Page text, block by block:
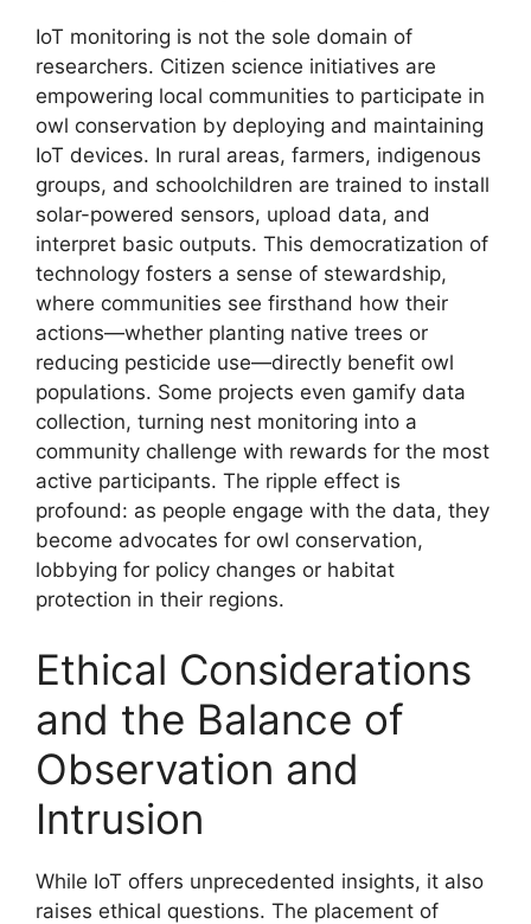
IoT monitoring is not the sole domain of
researchers. Citizen science initiatives are
empowering local communities to participate in
owl conservation by deploying and maintaining
IoT devices. In rural areas, farmers, indigenous
groups, and schoolchildren are trained to install
solar-powered sensors, upload data, and
interpret basic outputs. This democratization of
technology fosters a sense of stewardship,
where communities see firsthand how their
actions—whether planting native trees or
reducing pesticide use—directly benefit owl
populations. Some projects even gamify data
collection, turning nest monitoring into a
community challenge with rewards for the most
active participants. The ripple effect is
profound: as people engage with the data, they
become advocates for owl conservation,
lobbying for policy changes or habitat
protection in their regions.
Ethical Considerations
and the Balance of
Observation and
Intrusion
While IoT offers unprecedented insights, it also
raises ethical questions. The placement of